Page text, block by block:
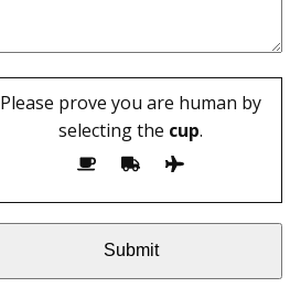
Please prove you are human by
selecting the cup.